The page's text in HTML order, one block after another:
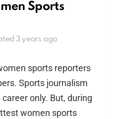
Sports
3 years ago
sports reporters
Sports journalism
only. But, during
women sports